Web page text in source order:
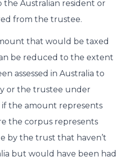
the Australian resident or
from the trustee.
that would be taxed
be reduced to the extent
assessed in Australia to
or the trustee under
if the amount represents
the corpus represents
by the trust that haven’t
but would have been had